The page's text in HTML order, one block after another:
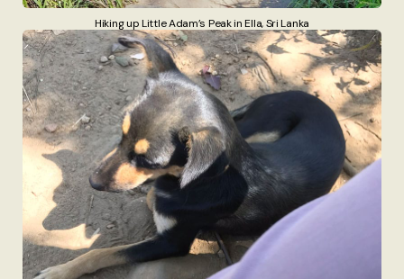
Hiking up Little Adam’s Peak in Ella, Sri Lanka